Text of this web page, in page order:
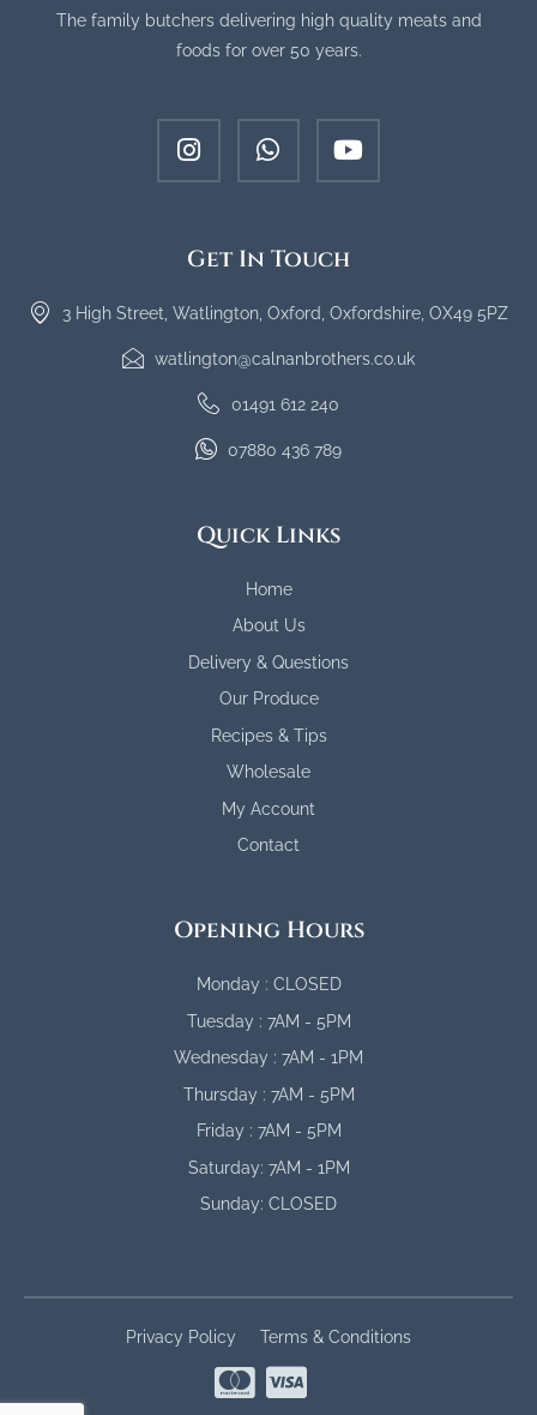
The family butchers delivering high quality meats and
foods for over 50 years.
Get In Touch
3 High Street, Watlington, Oxford, Oxfordshire, OX49 5PZ
watlington@calnanbrothers.co.uk
01491 612 240
07880 436 789
Quick Links
Home
About Us
Delivery & Questions
Our Produce
Recipes & Tips
Wholesale
My Account
Contact
Opening Hours
Monday : CLOSED
Tuesday : 7AM - 5PM
Wednesday : 7AM - 1PM
Thursday : 7AM - 5PM
Friday : 7AM - 5PM
Saturday: 7AM - 1PM
Sunday: CLOSED
Privacy Policy Terms & Conditions